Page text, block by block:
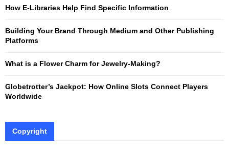
H
How E-Libraries Help Find Specific Information
Building Your Brand Through Medium and Other Publishing
Platforms
What is a Flower Charm for Jewelry-Making?
Globetrotter’s Jackpot: How Online Slots Connect Players
Worldwide
Copyright